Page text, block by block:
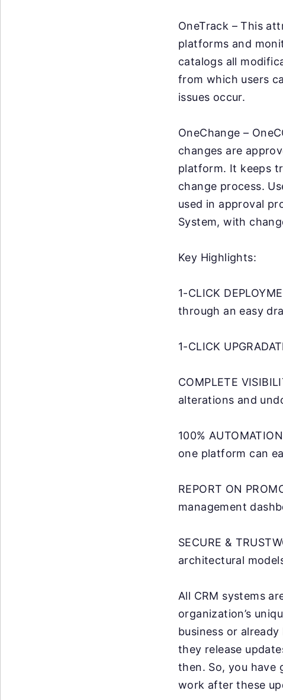
OneTrack – This
platforms and
catalogs all
from which users
issues occur.
OneChange –
changes are
platform. It keeps
change process.
used in approval
System, with
Key Highlights:
1-CLICK
through an easy
1-CLICK
COMPLETE
alterations and
100%
one platform can
REPORT ON
management
SECURE &
architectural
All CRM systems
organization’s
business or
they release
then. So, you have
work after these